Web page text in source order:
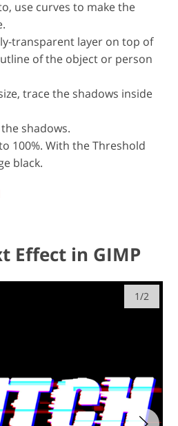
use curves to make the
transparent layer on top of
of the object or person
trace the shadows inside
shadows.
100%. With the Threshold
black.
Effect in GIMP
1/2